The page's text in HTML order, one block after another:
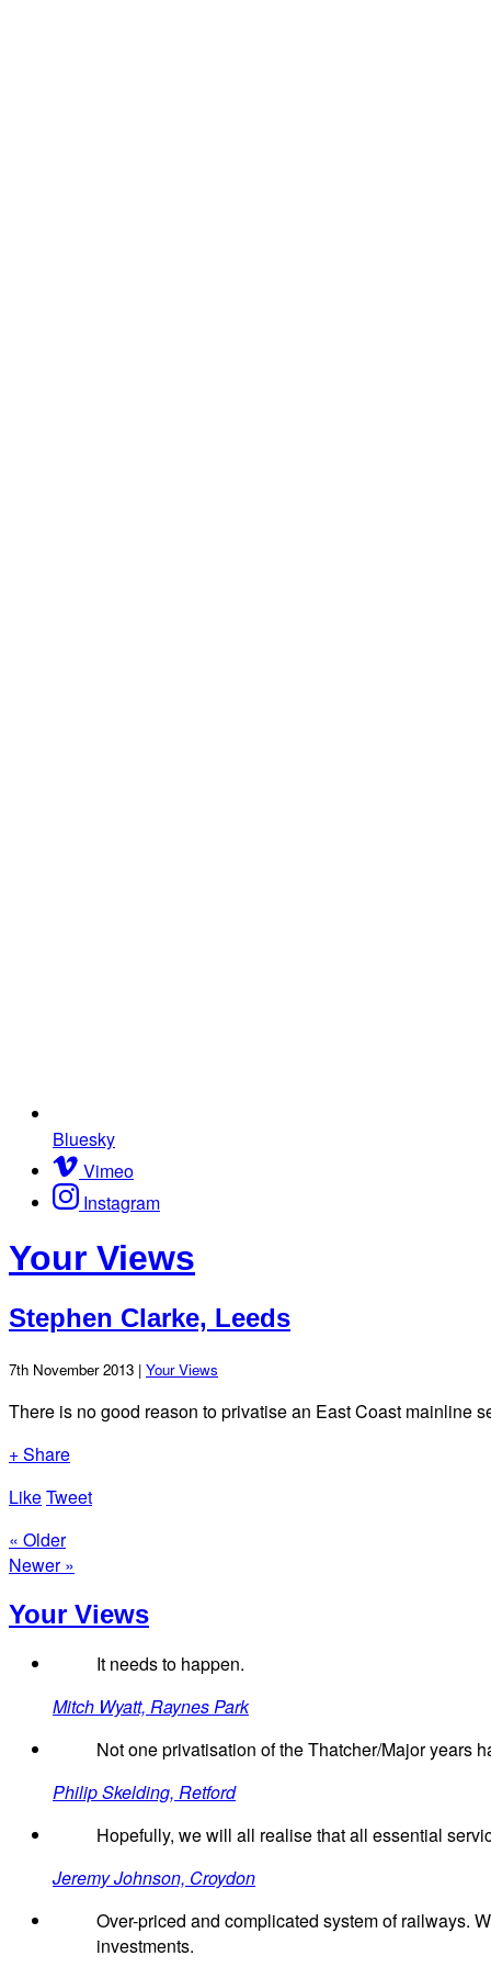
Bluesky
Vimeo
Instagram
Your Views
Stephen Clarke, Leeds
7th November 2013 | Your Views
There is no good reason to privatise an East Coast mainline
+ Share
LikeTweet
« Older
Newer »
Your Views
It needs to happen.
Mitch Wyatt, Raynes Park
Not one privatisation of the Thatcher/Major years
Philip Skelding, Retford
Hopefully, we will all realise that all essential
Jeremy Johnson, Croydon
Over-priced and complicated system of railways.
investments.